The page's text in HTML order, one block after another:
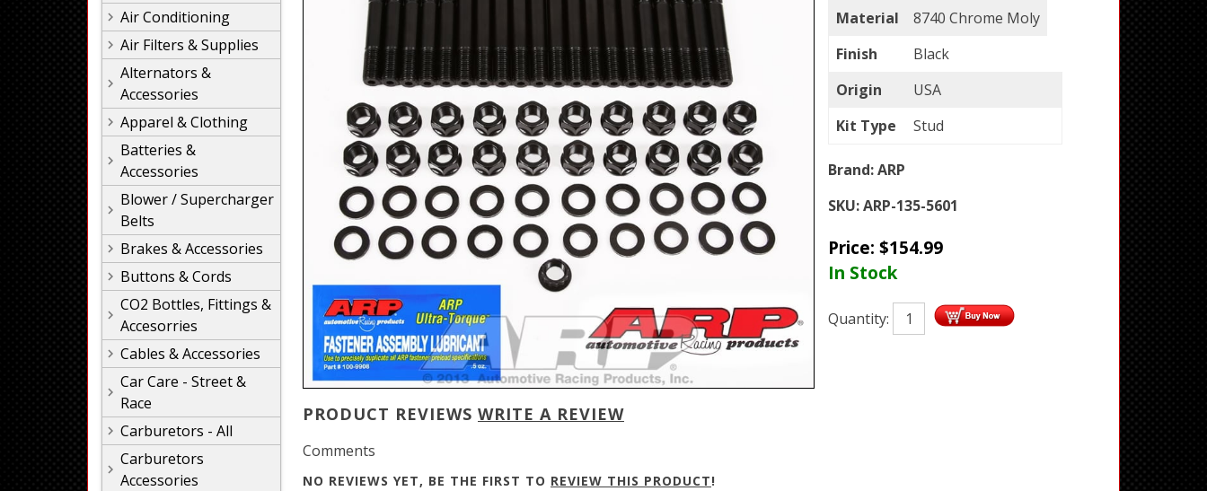
Air Conditioning
Air Filters & Supplies
Alternators &
Accessories
Apparel & Clothing
Batteries &
Accessories
Blower / Supercharger
Belts
Brakes & Accessories
Buttons & Cords
CO2 Bottles, Fittings &
Accesorries
Cables & Accessories
Car Care - Street &
Race
Carburetors - All
Carburetors
Accessories
Material
8740 Chrome Moly
Finish
Black
Origin
USA
Kit Type
Stud
Brand:ARP
SKU:ARP-135-5601
Price: $154.99
In Stock
Quantity:
PRODUCT REVIEWS WRITE A REVIEW
Comments
NO REVIEWS YET, BE THE FIRST TO REVIEW THIS PRODUCT!